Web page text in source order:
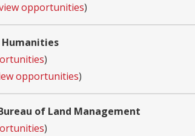
opportunities)
)
opportunities)
of Land Management
)